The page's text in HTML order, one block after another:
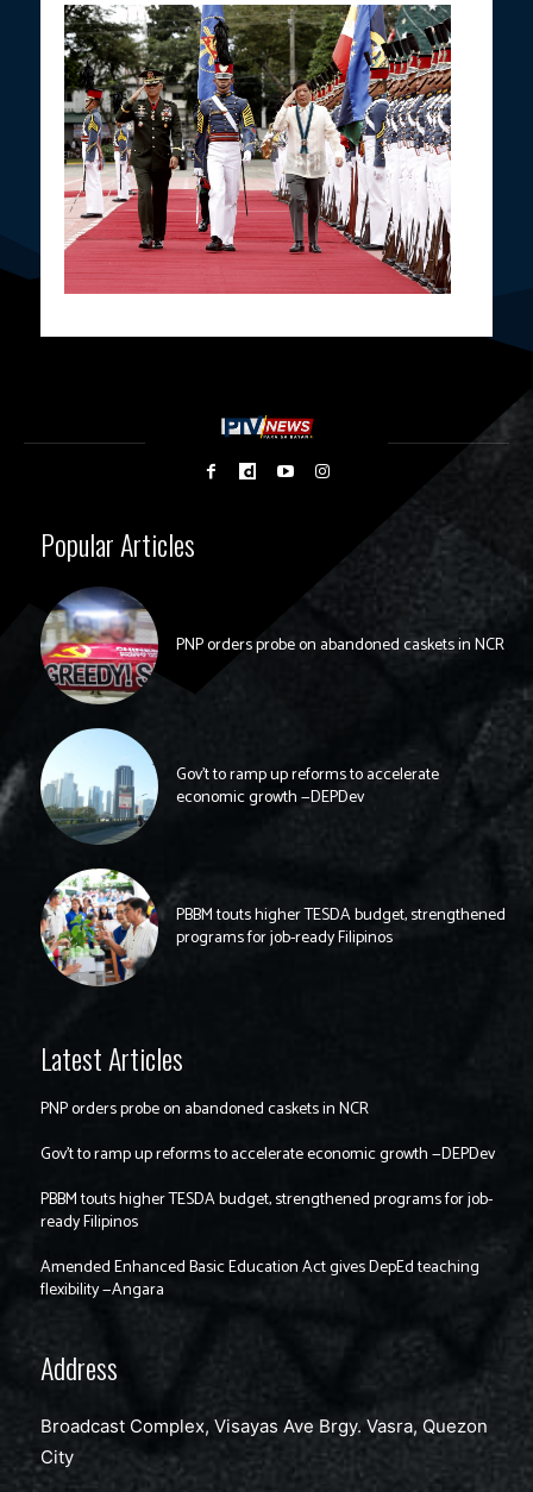
Popular Articles
PNP orders probe on abandoned caskets in NCR
Gov’t to ramp up reforms to accelerate
economic growth —DEPDev
PBBM touts higher TESDA budget, strengthened
programs for job-ready Filipinos
Latest Articles
PNP orders probe on abandoned caskets in NCR
Gov’t to ramp up reforms to accelerate economic growth —DEPDev
PBBM touts higher TESDA budget, strengthened programs for job-
ready Filipinos
Amended Enhanced Basic Education Act gives DepEd teaching
flexibility —Angara
Address
Broadcast Complex, Visayas Ave Brgy. Vasra, Quezon
City